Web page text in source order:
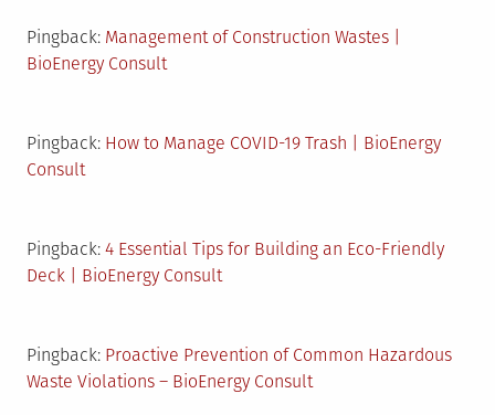
Pingback: Management of Construction Wastes |
BioEnergy Consult
Pingback: How to Manage COVID-19 Trash | BioEnergy
Consult
Pingback: 4 Essential Tips for Building an Eco-Friendly
Deck | BioEnergy Consult
Pingback: Proactive Prevention of Common Hazardous
Waste Violations – BioEnergy Consult